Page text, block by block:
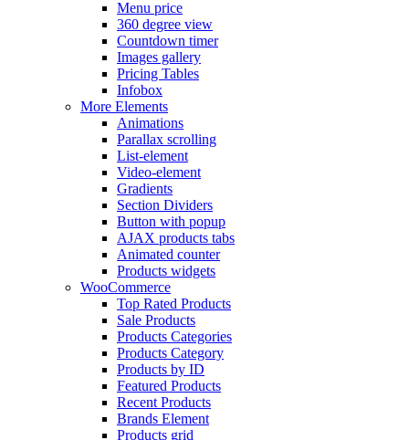
Menu price
360 degree view
Countdown timer
Images gallery
Pricing Tables
Infobox
More Elements
Animations
Parallax scrolling
List-element
Video-element
Gradients
Section Dividers
Button with popup
AJAX products tabs
Animated counter
Products widgets
WooCommerce
Top Rated Products
Sale Products
Products Categories
Products Category
Products by ID
Featured Products
Recent Products
Brands Element
Products grid